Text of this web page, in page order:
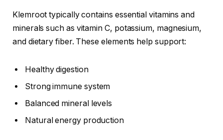
Klemroot typically contains essential vitamins and
minerals such as vitamin C, potassium, magnesium,
and dietary fiber. These elements help support:
Healthy digestion
Strong immune system
Balanced mineral levels
Natural energy production